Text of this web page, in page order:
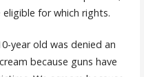
for which rights.
year old was denied an
because guns have